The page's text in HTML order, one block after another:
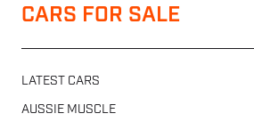
CARS FOR SALE
LATEST CARS
AUSSIE MUSCLE